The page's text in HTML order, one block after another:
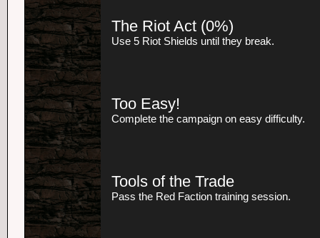
The Riot Act (0%)
Use 5 Riot Shields until they break.
Too Easy!
Complete the campaign on easy difficulty.
Tools of the Trade
Pass the Red Faction training session.